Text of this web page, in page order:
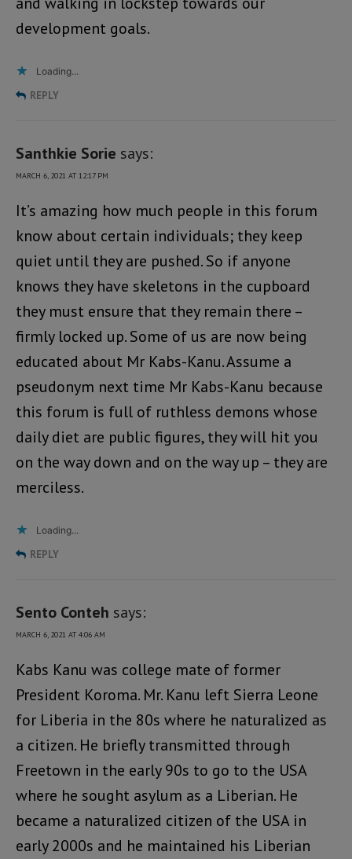
development goals.
Loading...
REPLY
Santhkie Sorie says:
MARCH 6, 2021 AT 12:17 PM
It’s amazing how much people in this forum
know about certain individuals; they keep
quiet until they are pushed. So if anyone
knows they have skeletons in the cupboard
they must ensure that they remain there –
firmly locked up. Some of us are now being
educated about Mr Kabs-Kanu. Assume a
pseudonym next time Mr Kabs-Kanu because
this forum is full of ruthless demons whose
daily diet are public figures, they will hit you
on the way down and on the way up – they are
merciless.
Loading...
REPLY
Sento Conteh says:
MARCH 6, 2021 AT 4:06 AM
Kabs Kanu was college mate of former
President Koroma. Mr. Kanu left Sierra Leone
for Liberia in the 80s where he naturalized as
a citizen. He briefly transmitted through
Freetown in the early 90s to go to the USA
where he sought asylum as a Liberian. He
became a naturalized citizen of the USA in
early 2000s and he maintained his Liberian